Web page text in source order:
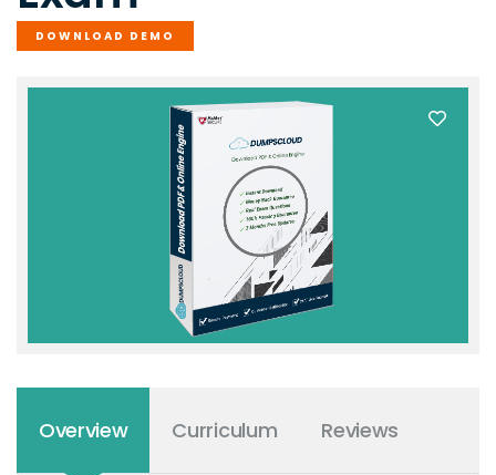
DOWNLOAD DEMO
Overview Curriculum Reviews